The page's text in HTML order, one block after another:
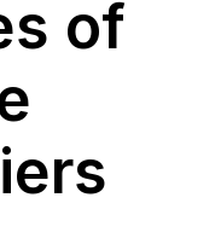
of